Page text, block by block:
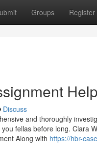
Groups Register
Discuss
and thoroughly
fellas before long. Clara
Along with https://hbr-